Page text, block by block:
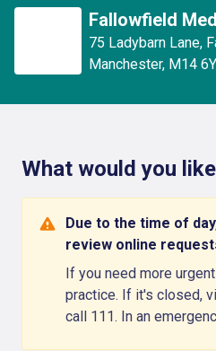
Fallowfield
75 Ladybarn Lane,
Manchester, M14
What would you
Due to the time of
review online
If you need more
practice. If it's closed,
call 111. In an